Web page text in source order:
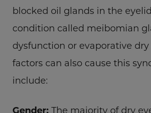
blocked oil glands in the
condition called meibomian
dysfunction or evaporative
factors can also cause this
include:
Gender: The majority of dry